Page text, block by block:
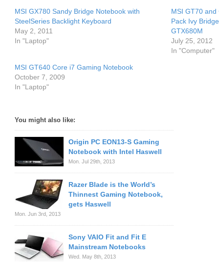
MSI GX780 Sandy Bridge Notebook with
SteelSeries Backlight Keyboard
May 2, 2011
In "Laptop"
MSI GT70
Pack Ivy
GTX680M
July 25, 2012
In "Computer"
MSI GT640 Core i7 Gaming Notebook
October 7, 2009
In "Laptop"
You might also like:
Origin PC EON13-S Gaming
Notebook with Intel Haswell
Mon. Jul 29th, 2013
Razer Blade is the World’s
Thinnest Gaming Notebook,
gets Haswell
Mon. Jun 3rd, 2013
Sony VAIO Fit and Fit E
Mainstream Notebooks
Wed. May 8th, 2013